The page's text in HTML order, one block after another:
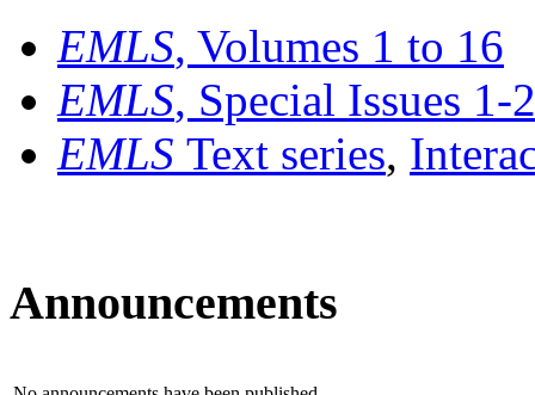
EMLS, Volumes 1 to 16
EMLS, Special Issues 1-
EMLS Text series,
Announcements